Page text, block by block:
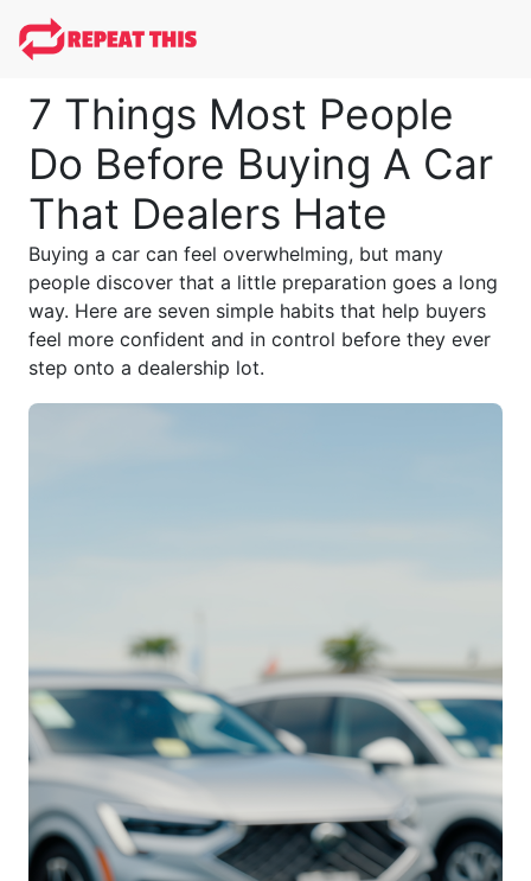
7 Things Most People
Do Before Buying A Car
That Dealers Hate
Buying a car can feel overwhelming, but many
people discover that a little preparation goes a long
way. Here are seven simple habits that help buyers
feel more confident and in control before they ever
step onto a dealership lot.